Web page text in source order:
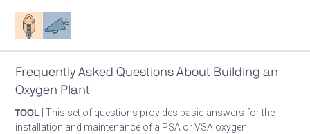
Patient careAdvocacy
Frequently Asked Questions About Building an
Oxygen Plant
TOOL | This set of questions provides basic answers for the
installation and maintenance of a PSA or VSA oxygen